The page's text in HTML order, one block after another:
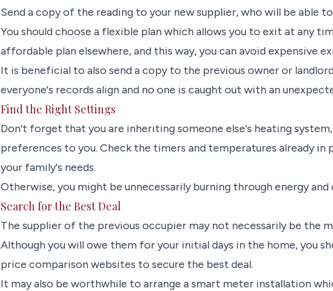
Send a copy of the reading to your new supplier, who will be able
You should choose a flexible plan which allows you to exit at any
affordable plan elsewhere, and this way, you can avoid expensive
It is beneficial to also send a copy to the previous owner or
everyone's records align and no one is caught out with an
Find the Right Settings
Don't forget that you are inheriting someone else's heating
preferences to you. Check the timers and temperatures already
your family's needs.
Otherwise, you might be unnecessarily burning through energy and
Search for the Best Deal
The supplier of the previous occupier may not necessarily be the
Although you will owe them for your initial days in the home, you
price comparison websites to secure the best deal.
It may also be worthwhile to arrange a smart meter installation